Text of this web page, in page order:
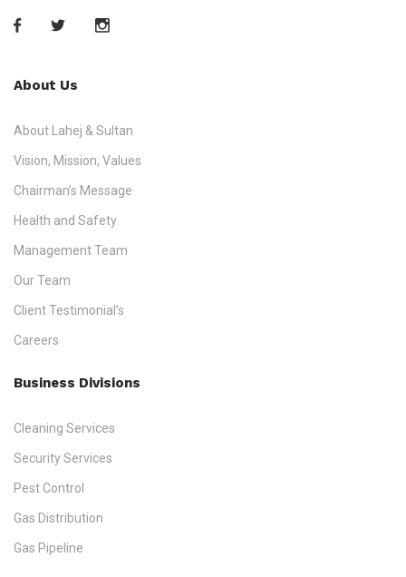
About Us
About Lahej & Sultan
Vision, Mission, Values
Chairman’s Message
Health and Safety
Management Team
Our Team
Client Testimonial’s
Careers
Business Divisions
Cleaning Services
Security Services
Pest Control
Gas Distribution
Gas Pipeline